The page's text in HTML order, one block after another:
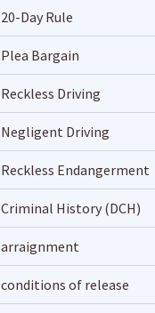
20-Day Rule
Plea Bargain
Reckless Driving
Negligent Driving
Reckless Endangerment
Criminal History (DCH)
arraignment
conditions of release